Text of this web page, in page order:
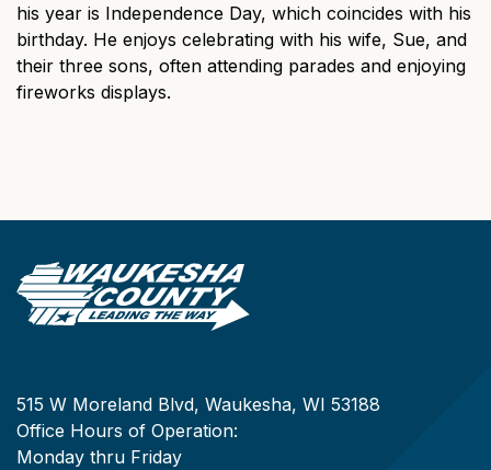
his year is Independence Day, which coincides with his
birthday. He enjoys celebrating with his wife, Sue, and
their three sons, often attending parades and enjoying
fireworks displays.
515 W Moreland Blvd, Waukesha, WI 53188
Office Hours of Operation:
Monday thru Friday